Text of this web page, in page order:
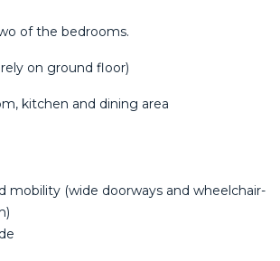
of the bedrooms.
on ground floor)
kitchen and dining area
mobility (wide doorways and wheelchair-